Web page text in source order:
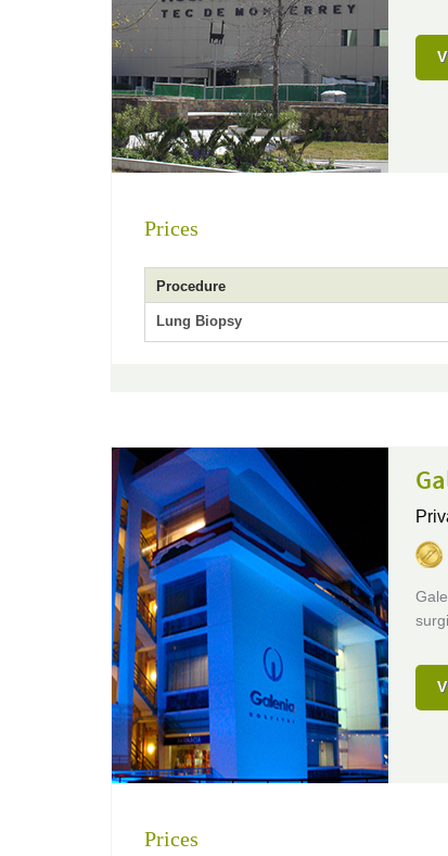
Prices
Procedure
Lung Biopsy
Prices